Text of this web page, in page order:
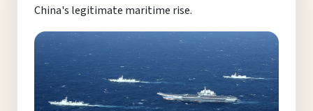
China's legitimate maritime rise.